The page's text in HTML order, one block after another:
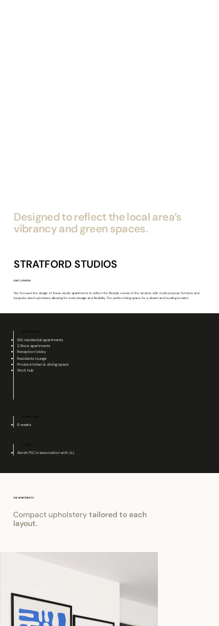
Designed to reflect the local area’s
vibrancy and green spaces.
STRATFORD STUDIOS
EAST LONDON
We focused the design of these studio apartments to reflect the lifestyle needs of the tenants, with multi-purpose furniture and
bespoke sized upholstery allowing for extra storage and flexibility. The perfect living space for a vibrant and bustling location.
156 residential apartments
2 Show apartments
Reception lobby
Residents lounge
Private kitchen & dining space
Work hub
6 weeks
Abrdn PLC in association with JLL
THE APARTMENTS
Compact upholsterytailored to each
layout.